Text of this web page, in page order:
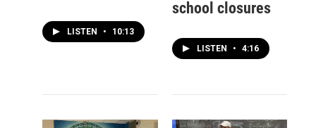
LISTEN • 10:13
school closures
LISTEN • 4:16